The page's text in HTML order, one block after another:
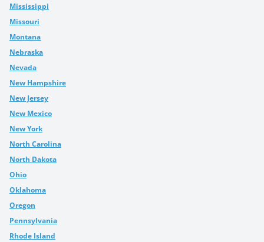
Mississippi
Missouri
Montana
Nebraska
Nevada
New Hampshire
New Jersey
New Mexico
New York
North Carolina
North Dakota
Ohio
Oklahoma
Oregon
Pennsylvania
Rhode Island